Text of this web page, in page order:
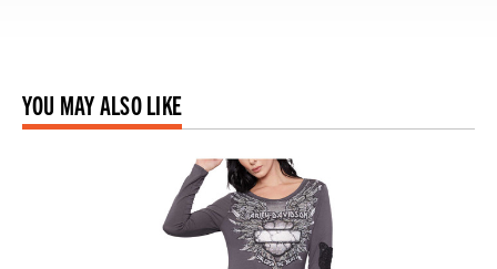
YOU MAY ALSO LIKE